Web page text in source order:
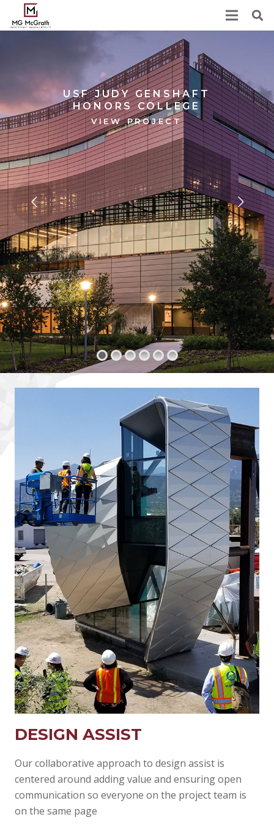
USF JUDY GENSHAFT
HONORS COLLEGE
VIEW PROJECT
DESIGN ASSIST
Our collaborative approach to design assist is
centered around adding value and ensuring open
communication so everyone on the project team is
on the same page